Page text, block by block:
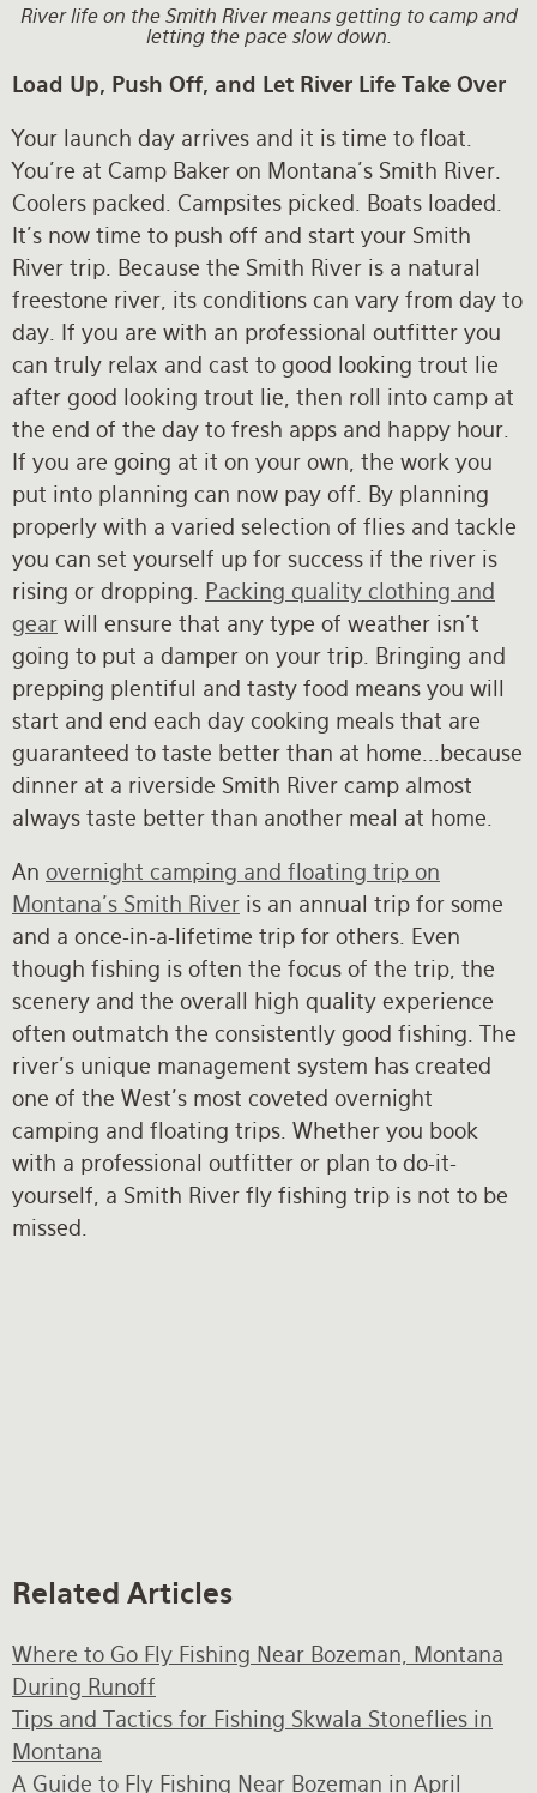
River life on the Smith River means getting to camp and
letting the pace slow down.
Load Up, Push Off, and Let River Life Take Over
Your launch day arrives and it is time to float.
You're at Camp Baker on Montana's Smith River.
Coolers packed. Campsites picked. Boats loaded.
It's now time to push off and start your Smith
River trip. Because the Smith River is a natural
freestone river, its conditions can vary from day to
day. If you are with an professional outfitter you
can truly relax and cast to good looking trout lie
after good looking trout lie, then roll into camp at
the end of the day to fresh apps and happy hour.
If you are going at it on your own, the work you
put into planning can now pay off. By planning
properly with a varied selection of flies and tackle
you can set yourself up for success if the river is
rising or dropping. Packing quality clothing and
gear will ensure that any type of weather isn't
going to put a damper on your trip. Bringing and
prepping plentiful and tasty food means you will
start and end each day cooking meals that are
guaranteed to taste better than at home...because
dinner at a riverside Smith River camp almost
always taste better than another meal at home.
An overnight camping and floating trip on
Montana's Smith River is an annual trip for some
and a once-in-a-lifetime trip for others. Even
though fishing is often the focus of the trip, the
scenery and the overall high quality experience
often outmatch the consistently good fishing. The
river's unique management system has created
one of the West's most coveted overnight
camping and floating trips. Whether you book
with a professional outfitter or plan to do-it-
yourself, a Smith River fly fishing trip is not to be
missed.
Related Articles
Where to Go Fly Fishing Near Bozeman, Montana
During Runoff
Tips and Tactics for Fishing Skwala Stoneflies in
Montana
A Guide to Fly Fishing Near Bozeman in April